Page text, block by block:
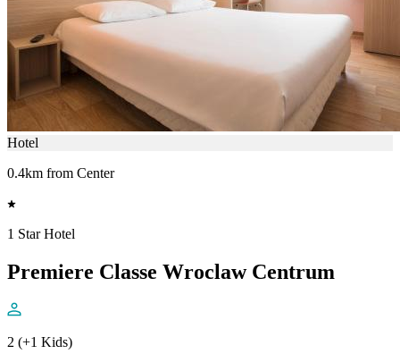
Hotel
0.4km from Center
1 Star Hotel
Premiere Classe Wroclaw Centrum
2 (+1 Kids)